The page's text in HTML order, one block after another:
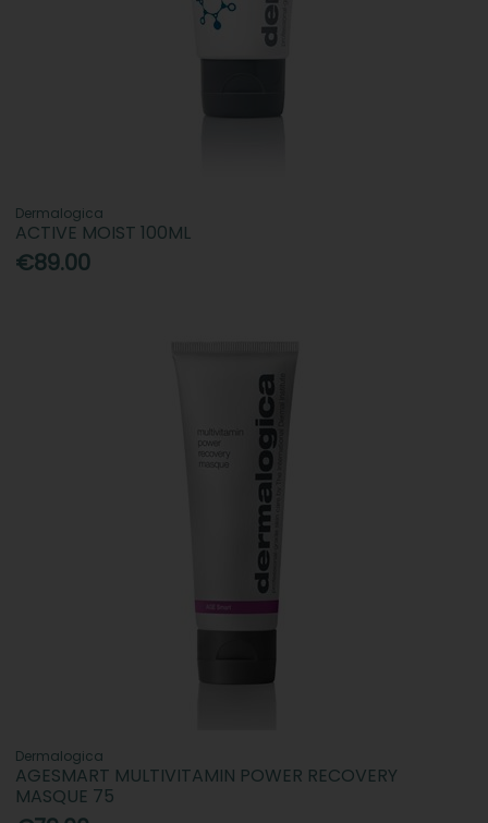
Dermalogica
ACTIVE MOIST 100ML
€89.00
Dermalogica
AGESMART MULTIVITAMIN POWER RECOVERY
MASQUE 75